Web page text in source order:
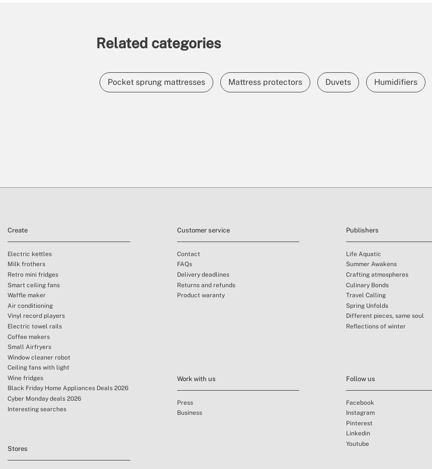
Related categories
Pocket sprung mattresses Mattress protectors Duvets Humidifiers
Create
Electric kettles
Milk frothers
Retro mini fridges
Smart ceiling fans
Waffle maker
Air conditioning
Vinyl record players
Electric towel rails
Coffee makers
Small Airfryers
Window cleaner robot
Ceiling fans with light
Wine fridges
Black Friday Home Appliances Deals 2026
Cyber Monday deals 2026
Interesting searches
Stores
Customer service
Contact
FAQs
Delivery deadlines
Returns and refunds
Product waranty
Work with us
Press
Business
Publishers
Life Aquatic
Summer Awakens
Crafting atmospheres
Culinary Bonds
Travel Calling
Spring Unfolds
Different pieces, same soul
Reflections of winter
Follow us
Facebook
Instagram
Pinterest
Linkedin
Youtube